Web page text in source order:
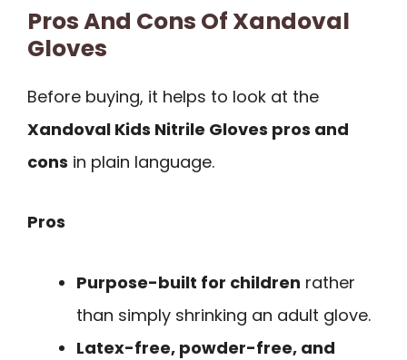
Pros And Cons Of Xandoval
Gloves
Before buying, it helps to look at the
Xandoval Kids Nitrile Gloves pros and
cons in plain language.
Pros
Purpose-built for children rather
than simply shrinking an adult glove.
Latex-free, powder-free, and